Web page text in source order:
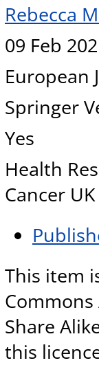
Rebecca
09 Feb
European
Springer
Yes
Health
Cancer UK
This item
Share
this